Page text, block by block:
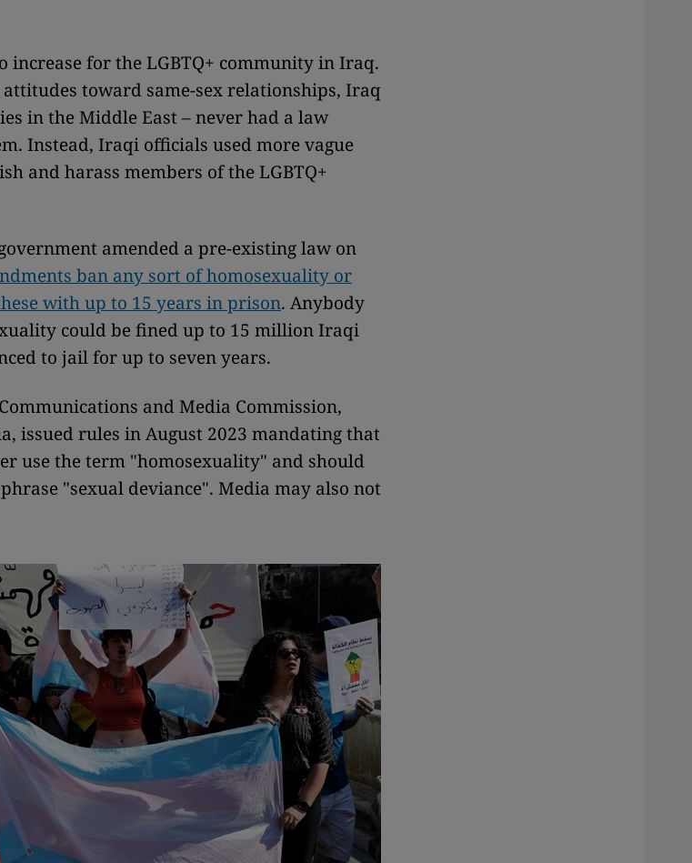
increase for the LGBTQ+ community in Iraq.
toward same-sex relationships, Iraq
in the Middle East – never had a law
Instead, Iraqi officials used more vague
and harass members of the LGBTQ+
amended a pre-existing law on
ban any sort of homosexuality or
with up to 15 years in prison. Anybody
could be fined up to 15 million Iraqi
to jail for up to seven years.
and Media Commission,
issued rules in August 2023 mandating that
use the term "homosexuality" and should
"sexual deviance". Media may also not